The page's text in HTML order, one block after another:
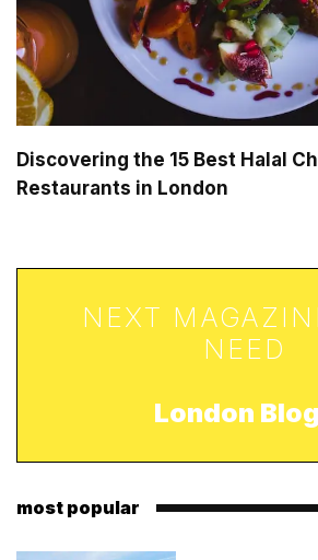
Discovering the 15 Best Halal
Restaurants in London
NEXT
NEED
London
most popular